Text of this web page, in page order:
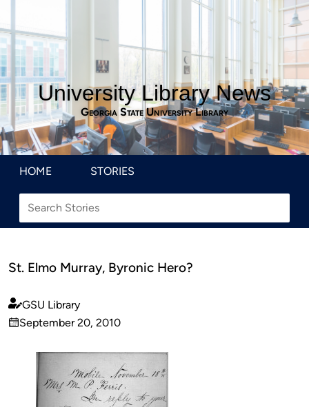
University Library News
Georgia State University Library
HOME STORIES
St. Elmo Murray, Byronic Hero?
Published
by
GSU Library
on
September 20, 2010